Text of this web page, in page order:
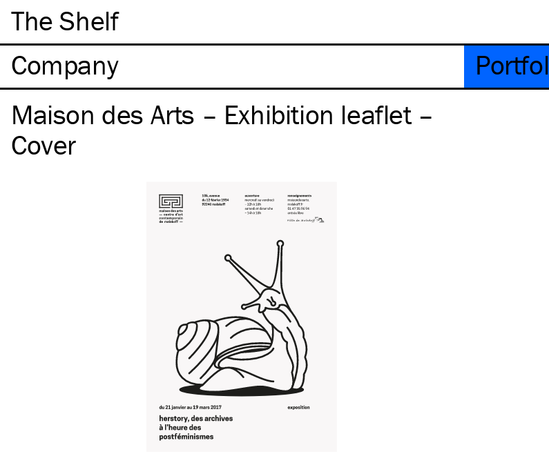
The Shelf
Company
Maison des Arts – Exhibition leaflet –
Cover